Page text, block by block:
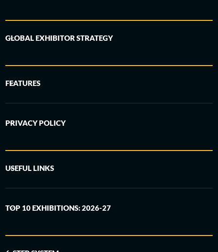
GLOBAL EXHIBITOR STRATEGY
FEATURES
PRIVACY POLICY
USEFUL LINKS
TOP 10 EXHIBITIONS: 2026-27